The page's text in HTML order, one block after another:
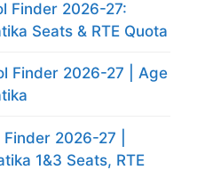
Finder 2026-27:
Seats & RTE Quota
Finder 2026-27 | Age
2026-27 |
1&3 Seats, RTE